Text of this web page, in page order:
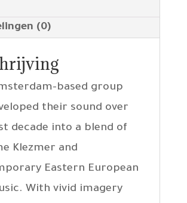
(0)
based group
their sound over
decade into a blend of
Klezmer and
Eastern European
With vivid imagery